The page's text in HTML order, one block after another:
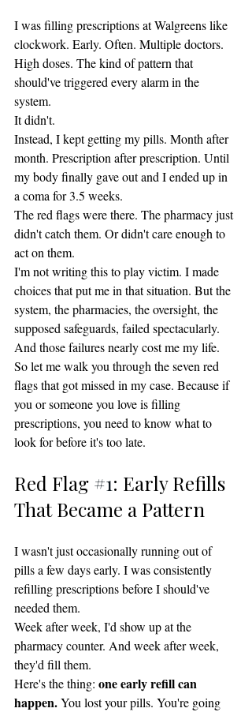
I was filling prescriptions at Walgreens like
clockwork. Early. Often. Multiple doctors.
High doses. The kind of pattern that
should've triggered every alarm in the
system.
It didn't.
Instead, I kept getting my pills. Month after
month. Prescription after prescription. Until
my body finally gave out and I ended up in
a coma for 3.5 weeks.
The red flags were there. The pharmacy just
didn't catch them. Or didn't care enough to
act on them.
I'm not writing this to play victim. I made
choices that put me in that situation. But the
system, the pharmacies, the oversight, the
supposed safeguards, failed spectacularly.
And those failures nearly cost me my life.
So let me walk you through the seven red
flags that got missed in my case. Because if
you or someone you love is filling
prescriptions, you need to know what to
look for before it's too late.
Red Flag #1: Early Refills
That Became a Pattern
I wasn't just occasionally running out of
pills a few days early. I was consistently
refilling prescriptions before I should've
needed them.
Week after week, I'd show up at the
pharmacy counter. And week after week,
they'd fill them.
Here's the thing: one early refill can
happen. You lost your pills. You're going